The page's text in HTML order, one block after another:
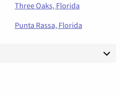
Three Oaks, Florida
Punta Rassa, Florida